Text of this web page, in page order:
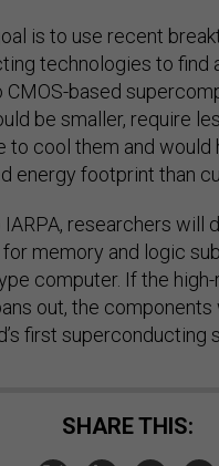
is to use recent
technologies to find
based
be smaller, require
to cool them and would
energy footprint than
researchers will
memory and logic
computer. If the high-
out, the
first superconducting
SHARE THIS: